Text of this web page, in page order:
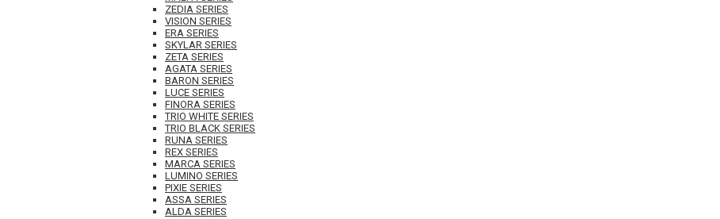
ZEDIA SERIES
VISION SERIES
ERA SERIES
SKYLAR SERIES
ZETA SERIES
AGATA SERIES
BARON SERIES
LUCE SERIES
FINORA SERIES
TRIO WHITE SERIES
TRIO BLACK SERIES
RUNA SERIES
REX SERIES
MARCA SERIES
LUMINO SERIES
PIXIE SERIES
ASSA SERIES
ALDA SERIES